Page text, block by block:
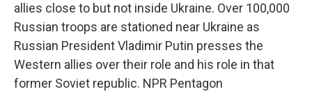
allies close to but not inside Ukraine. Over 100,000
Russian troops are stationed near Ukraine as
Russian President Vladimir Putin presses the
Western allies over their role and his role in that
former Soviet republic. NPR Pentagon